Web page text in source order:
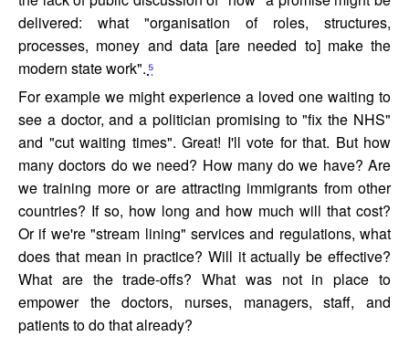
delivered: what "organisation of roles, structures,
processes, money and data [are needed to] make the
modern state work".⁵
For example we might experience a loved one waiting to
see a doctor, and a politician promising to "fix the NHS"
and "cut waiting times". Great! I'll vote for that. But how
many doctors do we need? How many do we have? Are
we training more or are attracting immigrants from other
countries? If so, how long and how much will that cost?
Or if we're "stream lining" services and regulations, what
does that mean in practice? Will it actually be effective?
What are the trade-offs? What was not in place to
empower the doctors, nurses, managers, staff, and
patients to do that already?